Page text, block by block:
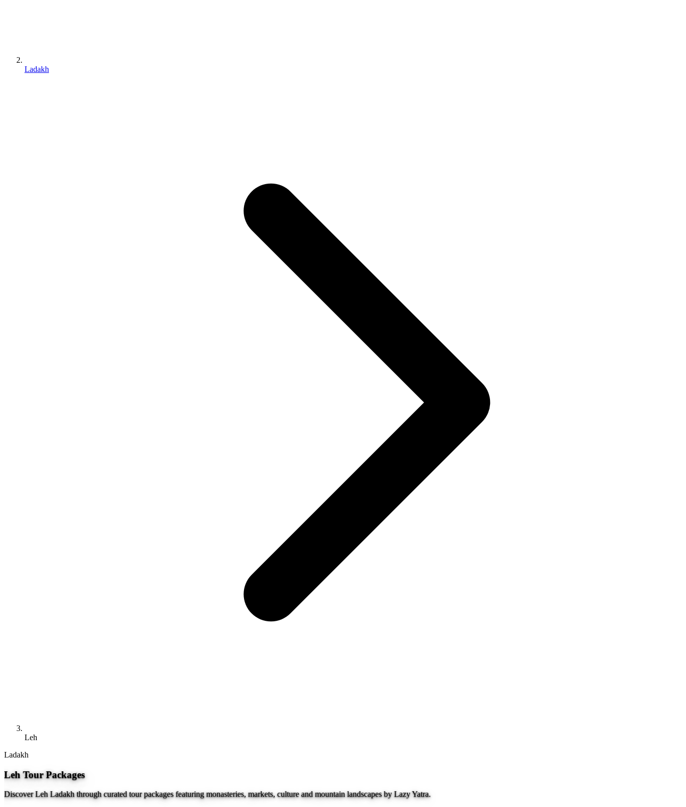
Ladakh
Leh
Ladakh
Leh Tour Packages
Discover Leh Ladakh through curated tour packages featuring monasteries, markets, culture and mountain landscapes by Lazy Yatra.